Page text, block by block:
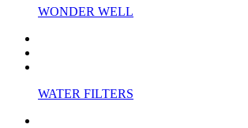
WONDER WELL
WATER FILTERS